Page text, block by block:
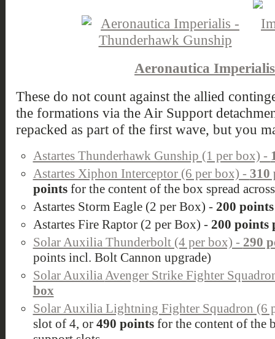
Aeronautica Imperialis
These do not count against the allied
the formations via the Air Support
repacked as part of the first wave, but you
Astartes Thunderhawk Gunship (1 per box) -
Astartes Xiphon Interceptor (6 per box) - 310
pointsfor the content of the box spread
Astartes Storm Eagle (2 per Box) - 200
Astartes Fire Raptor (2 per Box) - 200 points
Solar Auxilia Thunderbolt (4 per box) - 290
points incl. Bolt Cannon upgrade)
Solar AuxiliaAvenger Strike Fighter
box
Solar Auxilia Lightning Fighter Squadron (6
slot of 4, or 490 pointsfor the content of the